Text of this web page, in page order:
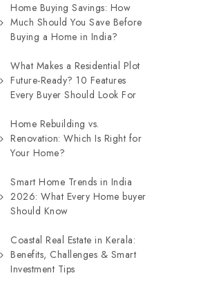
Home Buying Savings: How
Much Should You Save Before
Buying a Home in India?
What Makes a Residential Plot
Future-Ready? 10 Features
Every Buyer Should Look For
Home Rebuilding vs.
Renovation: Which Is Right for
Your Home?
Smart Home Trends in India
2026: What Every Home buyer
Should Know
Coastal Real Estate in Kerala:
Benefits, Challenges & Smart
Investment Tips